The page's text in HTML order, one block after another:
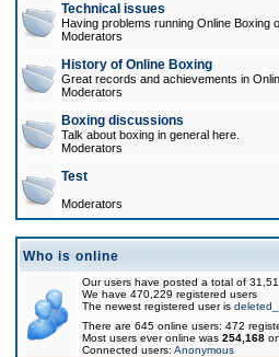
Technical issues
Having problems running Online Boxing
Moderators
History of Online Boxing
Great records and achievements in
Moderators
Boxing discussions
Talk about boxing in general here.
Moderators
Test
Moderators
Who is online
Our users have posted a total of
We have 470,229 registered users
The newest registered user is
There are 645 online users: 472
Most users ever online was 254,168
Connected users: Anonymous